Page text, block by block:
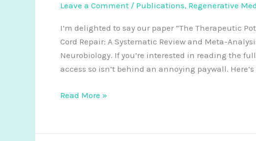
Leave a Comment / Publications, Regenerative
I’m delighted to say our paper “The Therapeutic
Cord Repair: A Systematic Review and Meta-
Neurobiology. If you’re interested in reading the
access so isn’t behind an annoying paywall.
New
the
Read More »